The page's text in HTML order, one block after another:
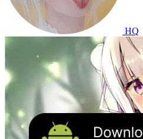
HQ